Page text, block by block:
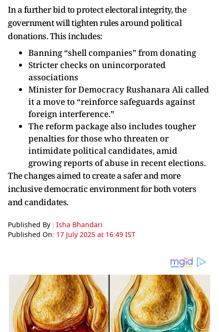
In a further bid to protect electoral integrity, the
government will tighten rules around political
donations. This includes:
Banning “shell companies” from donating
Stricter checks on unincorporated
associations
Minister for Democracy Rushanara Ali called
it a move to “reinforce safeguards against
foreign interference.”
The reform package also includes tougher
penalties for those who threaten or
intimidate political candidates, amid
growing reports of abuse in recent elections.
The changes aimed to create a safer and more
inclusive democratic environment for both voters
and candidates.
Published By : Isha Bhandari
Published On: 17 July 2025 at 16:49 IST